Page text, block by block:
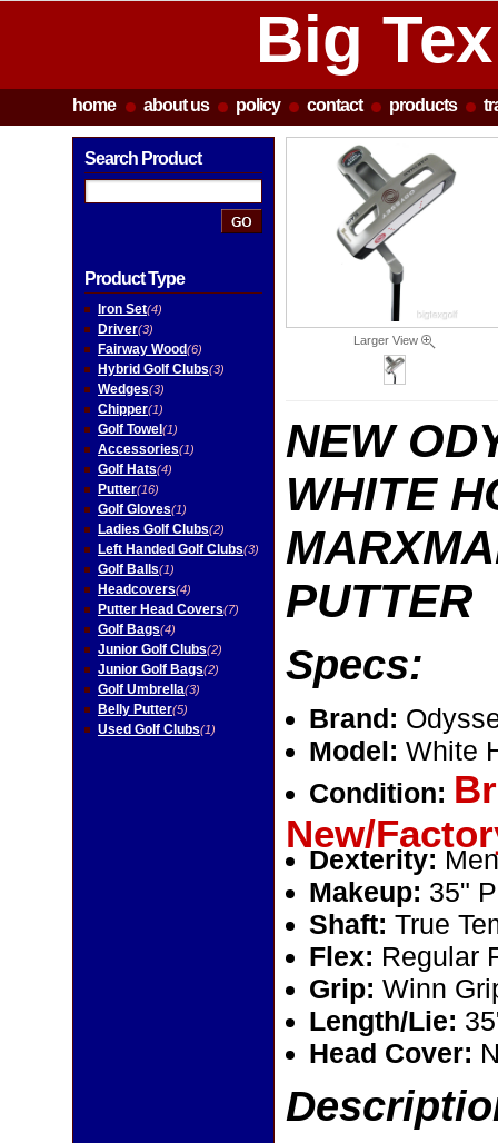
Big
home about us policy contact products
Search Product
Product Type
Iron Set(4)
Driver(3)
Fairway Wood(6)
Hybrid Golf Clubs(3)
Wedges(3)
Chipper(1)
Golf Towel (1)
Accessories(1)
Golf Hats(4)
Putter(16)
Golf Gloves(1)
Ladies Golf Clubs(2)
Left Handed Golf Clubs(3)
Golf Balls(1)
Headcovers(4)
Putter Head Covers(7)
Golf Bags(4)
Junior Golf Clubs(2)
Junior Golf Bags(2)
Golf Umbrella(3)
Belly Putter(5)
Used Golf Clubs(1)
Larger View
NEW
WHITE
PUTTER
Specs:
Brand:
Model: White
Condition:
New/
Dexterity:
Makeup: 35"
Shaft: True
Flex: Regular
Grip: Winn
Length/Lie:
Head Cover: